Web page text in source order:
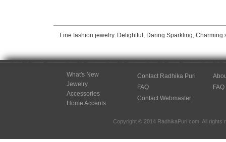
Fine fashion jewelry. Delightful, Daring Sparkling,
What's New
Jewelry
Accessories
Home Accents
Contact Radhika Puri
FAQ
Contact Webmaster
FAQ
Copyright © 2014 RadhikaPuri.com. All